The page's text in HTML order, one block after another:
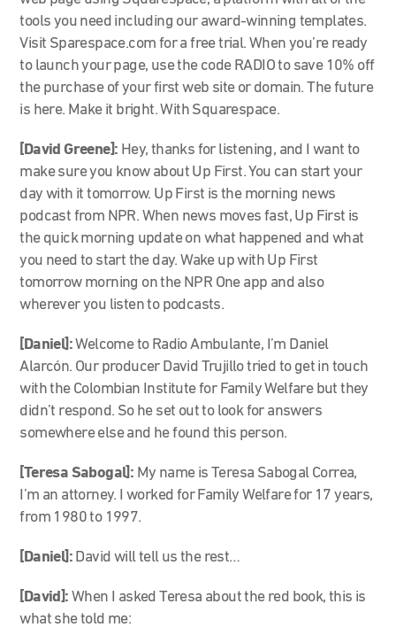
tools you need including our award-winning templates.
Visit Sparespace.com for a free trial. When you’re ready
to launch your page, use the code RADIO to save 10% off
the purchase of your first web site or domain. The future
is here. Make it bright. With Squarespace.
[David Greene]: Hey, thanks for listening, and I want to
make sure you know about Up First. You can start your
day with it tomorrow. Up First is the morning news
podcast from NPR. When news moves fast, Up First is
the quick morning update on what happened and what
you need to start the day. Wake up with Up First
tomorrow morning on the NPR One app and also
wherever you listen to podcasts.
[Daniel]:Welcome to Radio Ambulante, I’m Daniel
Alarcón. Our producer David Trujillo tried to get in touch
with the Colombian Institute for Family Welfare but they
didn’t respond. So he set out to look for answers
somewhere else and he found this person.
[Teresa Sabogal]: My name is Teresa Sabogal Correa,
I’m an attorney. I worked for Family Welfare for 17 years,
from 1980 to 1997.
[Daniel]: David will tell us the rest…
[David]: When I asked Teresa about the red book, this is
what she told me: